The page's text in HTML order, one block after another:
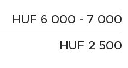
HUF 6 000 - 7 000
HUF 2 500